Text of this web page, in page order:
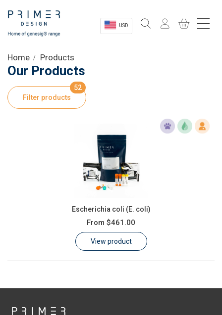
USD
Shop
Product Information
Home Products
Our Products
Filter products
52
Escherichia coli (E. coli)
From $461.00
View product